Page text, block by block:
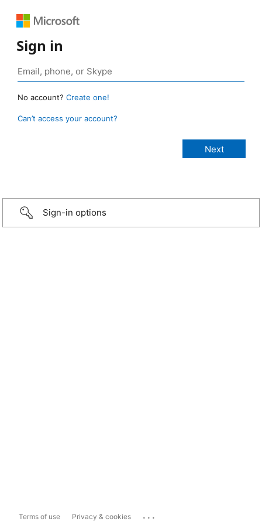
Sign in
No account? Create one!
Can’t access your account?
Sign-in options
Terms of use Privacy & cookies ...